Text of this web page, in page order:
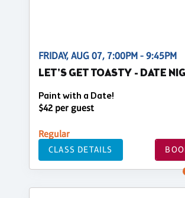
FRIDAY, AUG 07, 7:00PM - 9:45PM
LET'S GET TOASTY - DATE
Paint with a Date!
$42 per guest
Regular
CLASS DETAILS